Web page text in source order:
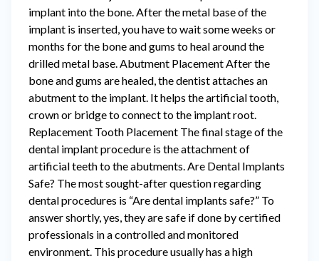
implant into the bone. After the metal base of the
implant is inserted, you have to wait some weeks or
months for the bone and gums to heal around the
drilled metal base. Abutment Placement After the
bone and gums are healed, the dentist attaches an
abutment to the implant. It helps the artificial tooth,
crown or bridge to connect to the implant root.
Replacement Tooth Placement The final stage of the
dental implant procedure is the attachment of
artificial teeth to the abutments. Are Dental Implants
Safe? The most sought-after question regarding
dental procedures is “Are dental implants safe?” To
answer shortly, yes, they are safe if done by certified
professionals in a controlled and monitored
environment. This procedure usually has a high